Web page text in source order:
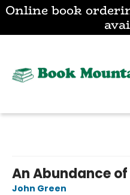
Online book
An Abundance
John Green